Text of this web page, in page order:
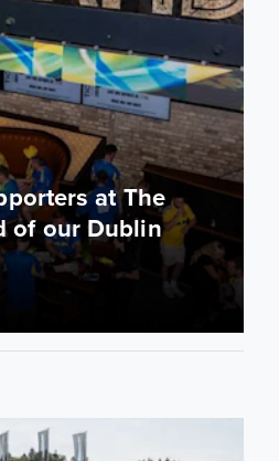
at The
of our Dublin
Elland Road friendly